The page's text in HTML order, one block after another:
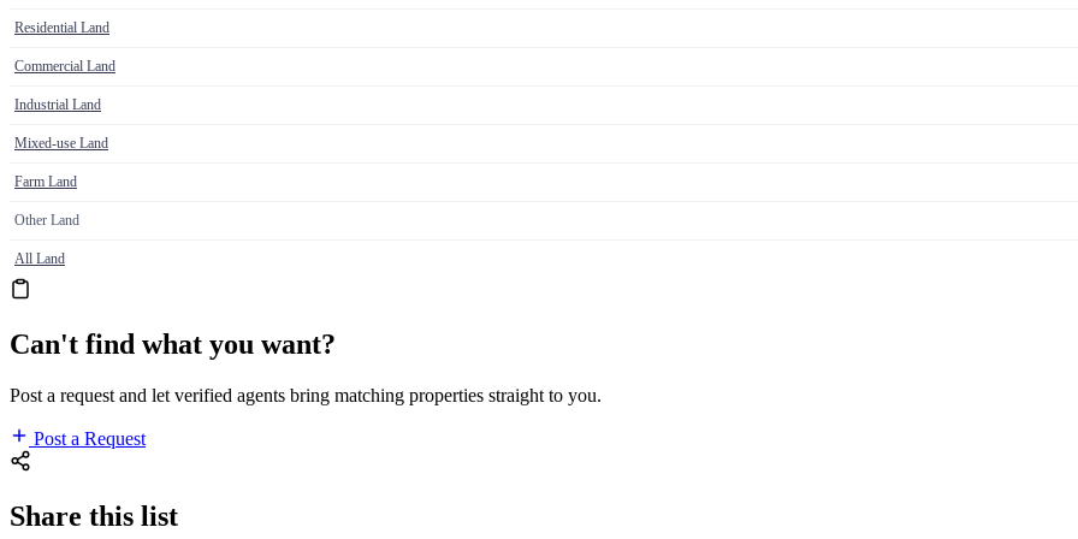
Residential Land
Commercial Land
Industrial Land
Mixed-use Land
Farm Land
Other Land
All Land
Can't find what you want?
Post a request and let verified agents bring matching properties straight to you.
Post a Request
Share this list